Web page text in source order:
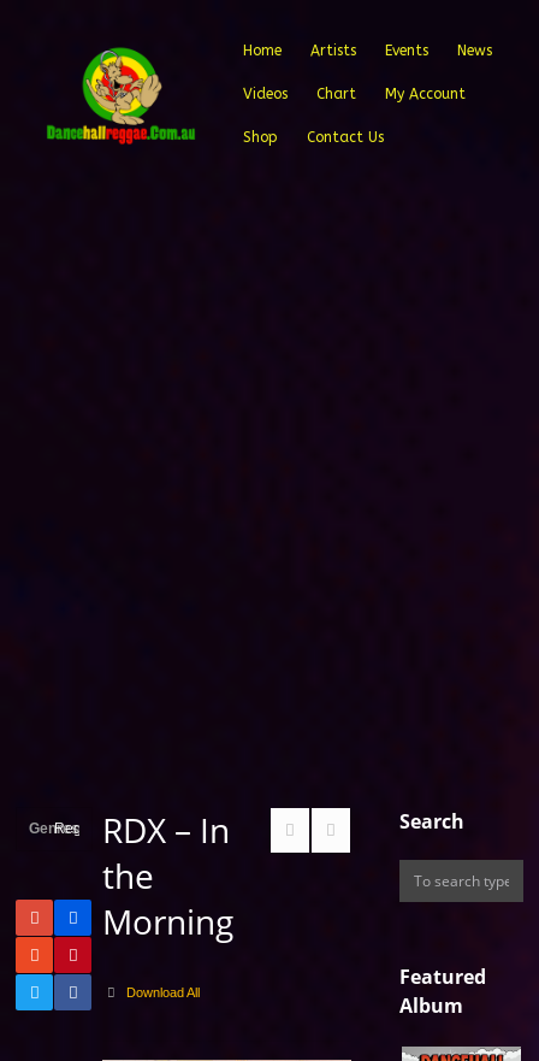
Home Artists Events News
Videos Chart My Account
Shop Contact Us
Genres
Reggae RDX – In
the
Morning
Download All
Search
Featured
Album